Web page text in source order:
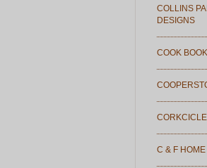
COLLINS
DESIGNS
COOK
CORKCICLE
C & F HOME